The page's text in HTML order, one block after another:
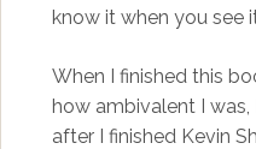
know it when you see
When I finished this
how ambivalent I
after I finished Kevin